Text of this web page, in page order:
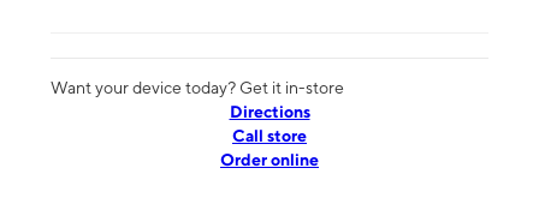
Want your device today? Get it in-store
Directions
Call store
Order online